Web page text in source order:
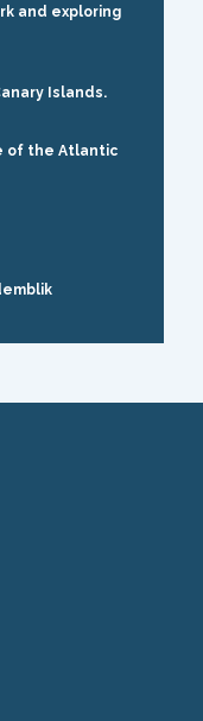
and exploring
Islands.
of the Atlantic